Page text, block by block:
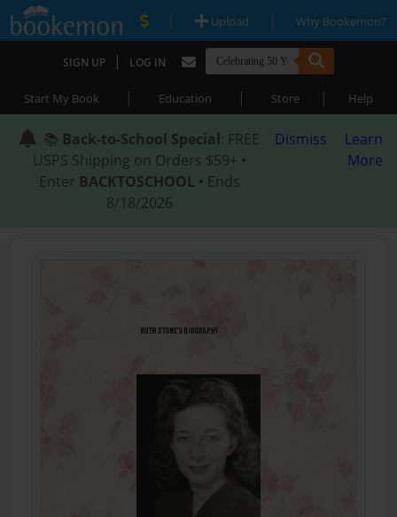
| Upload | Why Bookemon?
SIGN UP | LOG IN
Start My Book | Education | Store | Help
📚 Back-to-School Special: FREE
USPS Shipping on Orders $59+ •
Enter BACKTOSCHOOL • Ends
8/18/2026
Dismiss
Learn
More